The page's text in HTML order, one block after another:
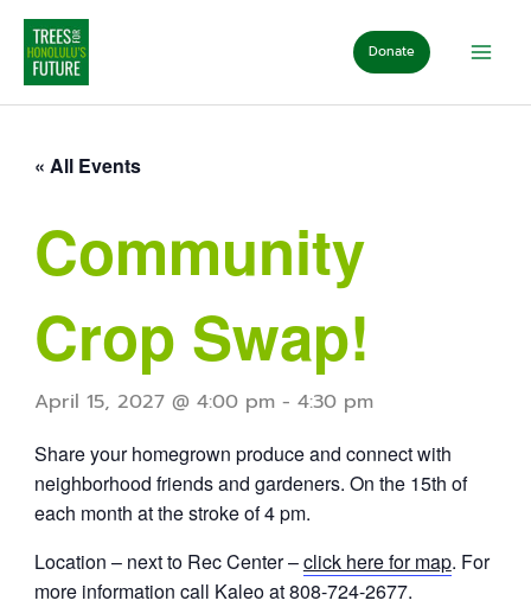
Skip
content
Donate
« All Events
Community
Crop Swap!
April 15, 2027 @ 4:00 pm- 4:30 pm
Share your homegrown produce and connect with
neighborhood friends and gardeners. On the 15th of
each month at the stroke of 4 pm.
Location – next to Rec Center –click here for map. For
more information call Kaleo at 808-724-2677.